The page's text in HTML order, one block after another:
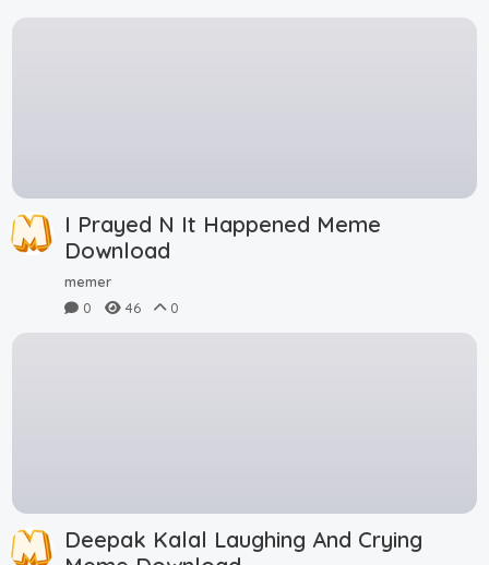
I Prayed N It Happened Meme
Download
memer
0
46 0
Deepak Kalal Laughing And Crying